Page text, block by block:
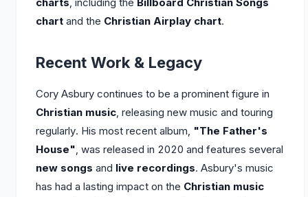
chart and the Christian Airplay chart.
Recent Work & Legacy
Cory Asbury continues to be a prominent figure in
Christian music, releasing new music and touring
regularly. His most recent album, "The Father's
House", was released in 2020 and features several
new songs and live recordings. Asbury's music
has had a lasting impact on the Christian music